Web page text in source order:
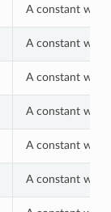
A constant
A constant
A constant
A constant
A constant
A constant